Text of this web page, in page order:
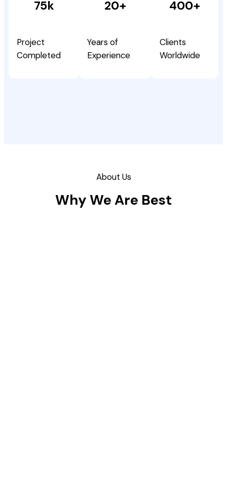
75k
Project
Completed
20+
Years of
Experience
400+
Clients
Worldwide
About Us
Why We Are Best